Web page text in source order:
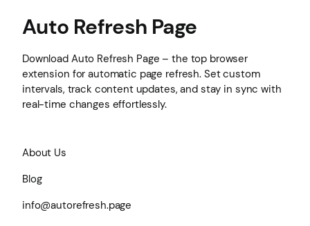
Auto Refresh Page
Download Auto Refresh Page – the top browser
extension for automatic page refresh. Set custom
intervals, track content updates, and stay in sync with
real-time changes effortlessly.
About Us
Blog
info@autorefresh.page